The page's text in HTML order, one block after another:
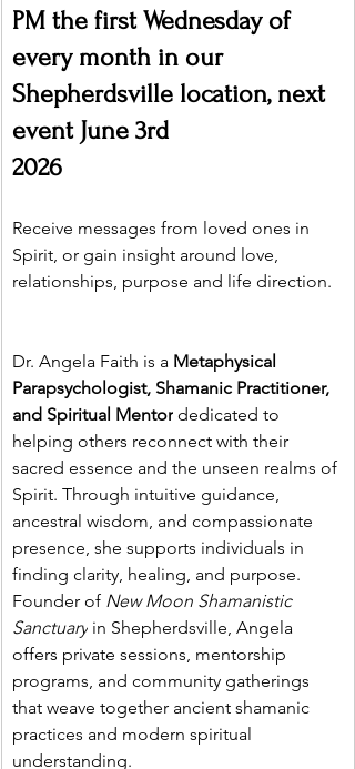
PM the first Wednesday of
every month in our
Shepherdsville location, next
event June 3rd
2026
Receive messages from loved ones in
Spirit, or gain insight around love,
relationships, purpose and life direction.
Dr. Angela Faith is a Metaphysical
Parapsychologist, Shamanic Practitioner,
and Spiritual Mentor dedicated to
helping others reconnect with their
sacred essence and the unseen realms of
Spirit. Through intuitive guidance,
ancestral wisdom, and compassionate
presence, she supports individuals in
finding clarity, healing, and purpose.
Founder of New Moon Shamanistic
Sanctuary in Shepherdsville, Angela
offers private sessions, mentorship
programs, and community gatherings
that weave together ancient shamanic
practices and modern spiritual
understanding.